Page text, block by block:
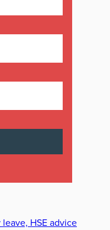
HSE advice